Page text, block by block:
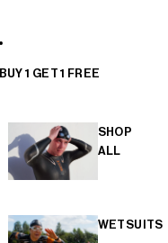
BUY 1 GET 1 FREE
SHOP
ALL
WETSUITS